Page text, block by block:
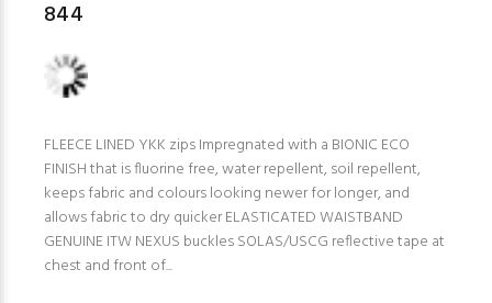
844
FLEECE LINED YKK zips Impregnated with a BIONIC ECO
FINISH that is fluorine free, water repellent, soil repellent,
keeps fabric and colours looking newer for longer, and
allows fabric to dry quicker ELASTICATED WAISTBAND
GENUINE ITW NEXUS buckles SOLAS/USCG reflective tape at
chest and front of...